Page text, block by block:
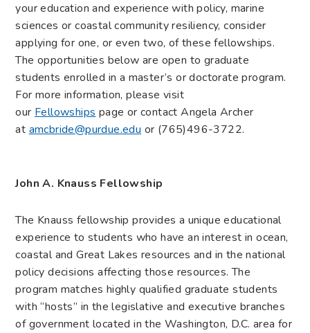
your education and experience with policy, marine
sciences or coastal community resiliency, consider
applying for one, or even two, of these fellowships.
The opportunities below are open to graduate
students enrolled in a master’s or doctorate program.
For more information, please visit
our Fellowshipspage or contact Angela Archer
atamcbride@purdue.eduor (765)496-3722.
John A. Knauss Fellowship
The Knauss fellowship provides a unique educational
experience to students who have an interest in ocean,
coastal and Great Lakes resources and in the national
policy decisions affecting those resources. The
program matches highly qualified graduate students
with “hosts” in the legislative and executive branches
of government located in the Washington, D.C. area for